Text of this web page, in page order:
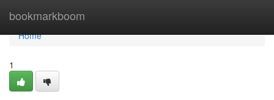
bookmarkboom
Home
Home
1